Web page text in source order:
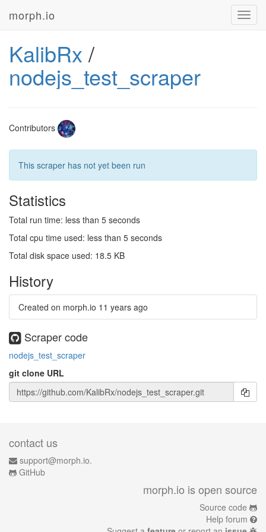
morph.io
KalibRx /
nodejs_test_scraper
Contributors
This scraper has not yet been run
Statistics
Total run time: less than 5 seconds
Total cpu time used: less than 5 seconds
Total disk space used: 18.5 KB
History
Created on morph.io 11 years ago
Scraper code
nodejs_test_scraper
git clone URL
contact us
support@morph.io.
GitHub
morph.io is open source
Source code
Help forum